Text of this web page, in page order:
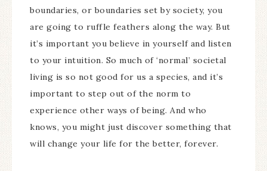
boundaries, or boundaries set by society, you
are going to ruffle feathers along the way. But
it’s important you believe in yourself and listen
to your intuition. So much of ‘normal’ societal
living is so not good for us a species, and it’s
important to step out of the norm to
experience other ways of being. And who
knows, you might just discover something that
will change your life for the better, forever.